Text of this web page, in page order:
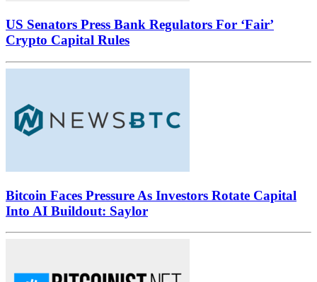
US Senators Press Bank Regulators For ‘Fair’
Crypto Capital Rules
Bitcoin Faces Pressure As Investors Rotate Capital
Into AI Buildout: Saylor